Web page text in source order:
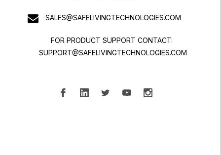
SALES@SAFELIVINGTECHNOLOGIES.COM
FOR PRODUCT SUPPORT CONTACT:
SUPPORT@SAFELIVINGTECHNOLOGIES.COM